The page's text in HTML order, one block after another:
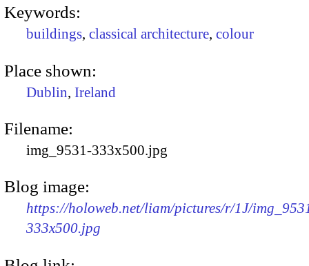
Keywords:
buildings, classical architecture, colour
Place shown:
Dublin, Ireland
Filename:
img_9531-333x500.jpg
Blog image:
https://holoweb.net/liam/pictures/r/1J/
333x500.jpg